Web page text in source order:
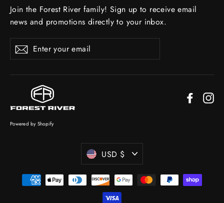
Join the Forest River family! Sign up to receive email
news and promotions directly to your inbox.
Enter
your
Subscribe
Powered by Shopify
Currency
USD $